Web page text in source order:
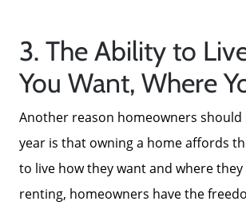
For Sellers, Step
Get Your Home's
Sold Gallery
3. The Ability to
You Want, Where
Another reason homeowners should
year is that owning a home affords
to live how they want and where
renting, homeowners have the